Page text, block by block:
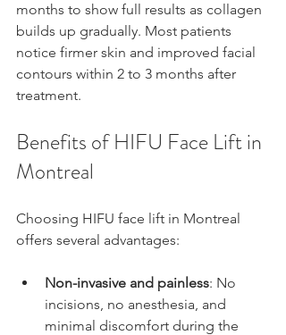
months to show full results as collagen
builds up gradually. Most patients
notice firmer skin and improved facial
contours within 2 to 3 months after
treatment.
Benefits of HIFU Face Lift in
Montreal
Choosing HIFU face lift in Montreal
offers several advantages:
Non-invasive and painless: No
incisions, no anesthesia, and
minimal discomfort during the